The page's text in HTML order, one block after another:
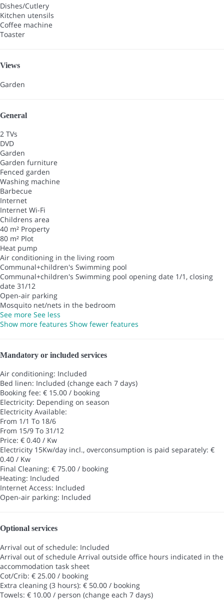
Dishes/Cutlery
Kitchen utensils
Coffee machine
Toaster
Views
Garden
General
2 TVs
DVD
Garden
Garden furniture
Fenced garden
Washing machine
Barbecue
Internet
Internet Wi-Fi
Childrens area
40 m² Property
80 m² Plot
Heat pump
Air conditioning in the living room
Communal+children's Swimming pool
Communal+children's Swimming pool opening date 1/1, closing
date 31/12
Open-air parking
Mosquito net/nets in the bedroom
See more See less
Show more features Show fewer features
Mandatory or included services
Air conditioning: Included
Bed linen: Included (change each 7 days)
Booking fee: € 15.00 / booking
Electricity: Depending on season
Electricity Available:
From 1/1 To 18/6
From 15/9 To 31/12
Price: € 0.40 / Kw
Electricity 15Kw/day incl., overconsumption is paid separately: €
0.40 / Kw
Final Cleaning: € 75.00 / booking
Heating: Included
Internet Access: Included
Open-air parking: Included
Optional services
Arrival out of schedule: Included
Arrival out of schedule Arrival outside office hours indicated in the
accommodation task sheet
Cot/Crib: € 25.00 / booking
Extra cleaning (3 hours): € 50.00 / booking
Towels: € 10.00 / person (change each 7 days)